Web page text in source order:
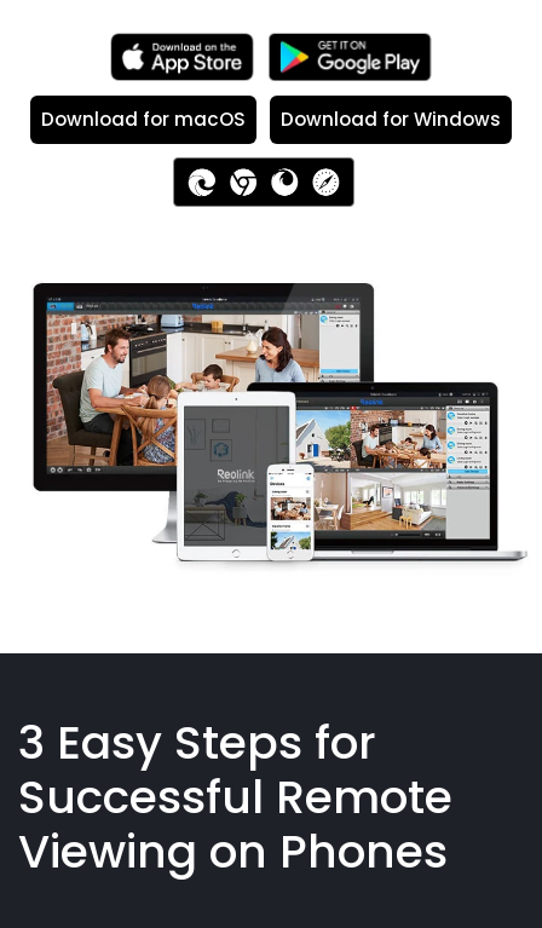
Download for macOS Download for Windows
3 Easy Steps for
Successful Remote
Viewing on Phones